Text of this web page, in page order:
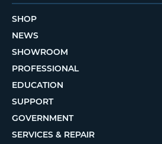
SHOP
NEWS
SHOWROOM
PROFESSIONAL
EDUCATION
SUPPORT
GOVERNMENT
SERVICES & REPAIR